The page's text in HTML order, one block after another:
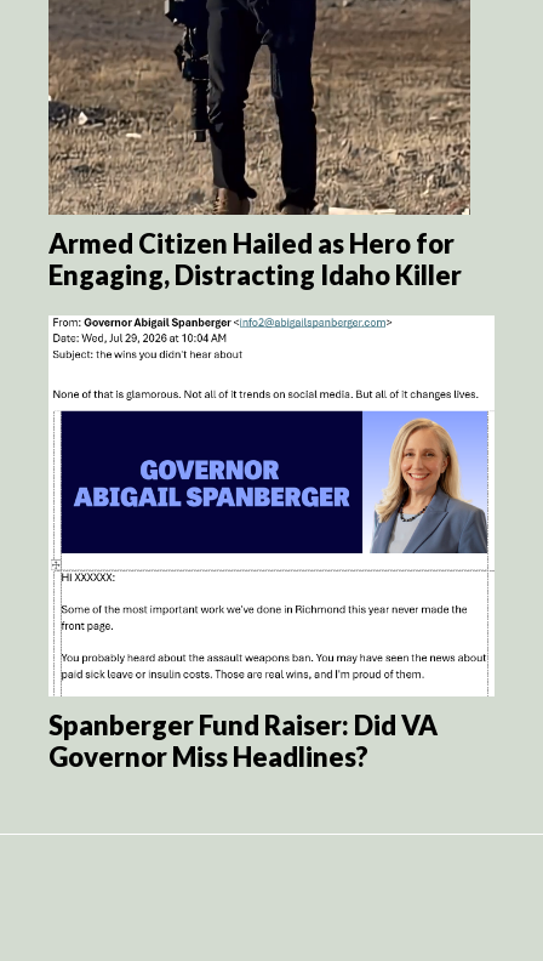
Armed Citizen Hailed as Hero for
Engaging, Distracting Idaho Killer
Spanberger Fund Raiser: Did VA
Governor Miss Headlines?